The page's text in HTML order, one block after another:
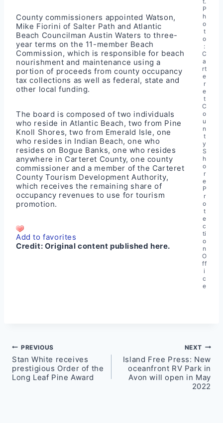
P
h
o
t
o
:
C
a
rt
e
r
e
t
C
o
u
n
t
y
S
h
o
r
e
P
r
o
t
e
c
ti
o
n
O
ff
i
c
e
County commissioners appointed Watson,
Mike Fiorini of Salter Path and Atlantic
Beach Councilman Austin Waters to three-
year terms on the 11-member Beach
Commission, which is responsible for beach
nourishment and maintenance using a
portion of proceeds from county occupancy
tax collections as well as federal, state and
other local funding.
The board is composed of two individuals
who reside in Atlantic Beach, two from Pine
Knoll Shores, two from Emerald Isle, one
who resides in Indian Beach, one who
resides on Bogue Banks, one who resides
anywhere in Carteret County, one county
commissioner and a member of the Carteret
County Tourism Development Authority,
which receives the remaining share of
occupancy revenues to use for tourism
promotion.
Add to favorites
Credit: Original content published here.
Post
navigation
PREVIOUS
Stan White receives
prestigious Order of the
Long Leaf Pine Award
NEXT
Island Free Press: New
oceanfront RV Park in
Avon will open in May
2022